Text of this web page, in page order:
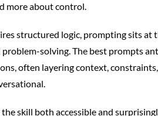
more about control.
structured logic, prompting sits at
problem-solving. The best prompts
often layering context, constraints,
skill both accessible and